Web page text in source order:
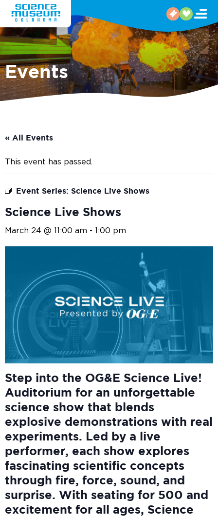
Events
« All Events
This event has passed.
Event Series: Science Live Shows
Science Live Shows
March 24 @ 11:00 am - 1:00 pm
Step into the OG&E Science Live!
Auditorium for an unforgettable
science show that blends
explosive demonstrations with real
experiments. Led by a live
performer, each show explores
fascinating scientific concepts
through fire, force, sound, and
surprise. With seating for 500 and
excitement for all ages, Science